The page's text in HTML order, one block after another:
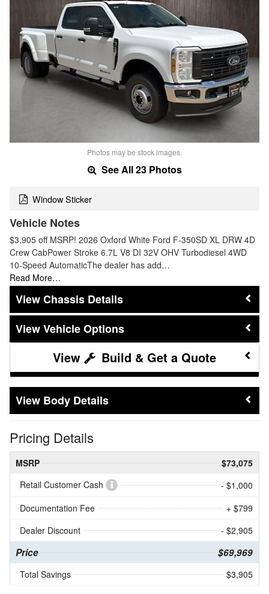
Photos may be stock images.
See All 23 Photos
Window Sticker
Vehicle Notes
$3,905 off MSRP! 2026 Oxford White Ford F-350SD XL DRW 4D
Crew CabPower Stroke 6.7L V8 DI 32V OHV Turbodiesel 4WD
10-Speed AutomaticThe dealer has add…
Read More…
Chassis Details
Vehicle Options
Build & Get a Quote
Body Details
Pricing Details
MSRP
$73,075
Retail Customer Cash
- $1,000
Documentation Fee
+ $799
Dealer Discount
- $2,905
Price $69,969
Total Savings $3,905